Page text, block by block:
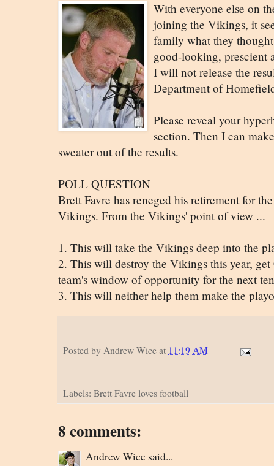
With everyone else on
joining the Vikings, it
family what they
good-looking, prescient
I will not release the
Department of
Please reveal your
section. Then I can
sweater out of the results.
POLL QUESTION
Brett Favre has reneged his retirement for
Vikings. From the Vikings' point of view ...
1. This will take the Vikings deep into the
2. This will destroy the Vikings this year,
team's window of opportunity for the next
3. This will neither help them make the
Posted by Andrew Wiceat 11:19 AM
Labels: Brett Favre loves football
8 comments:
Andrew Wice said...